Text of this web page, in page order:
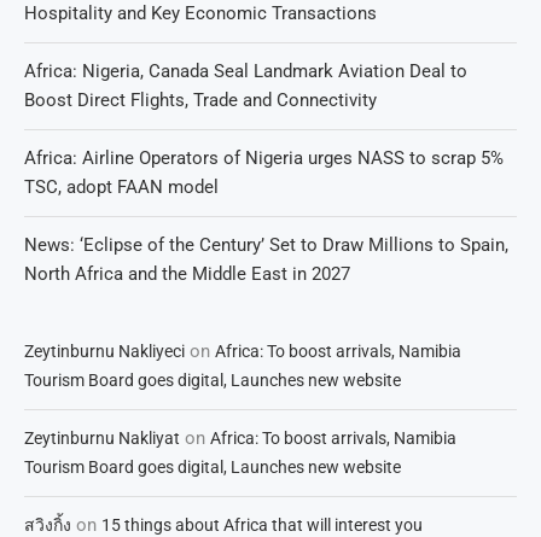
Hospitality and Key Economic Transactions
Africa: Nigeria, Canada Seal Landmark Aviation Deal to
Boost Direct Flights, Trade and Connectivity
Africa: Airline Operators of Nigeria urges NASS to scrap 5%
TSC, adopt FAAN model
News: ‘Eclipse of the Century’ Set to Draw Millions to Spain,
North Africa and the Middle East in 2027
Zeytinburnu Nakliyeci on Africa: To boost arrivals, Namibia
Tourism Board goes digital, Launches new website
Zeytinburnu Nakliyat on Africa: To boost arrivals, Namibia
Tourism Board goes digital, Launches new website
สวิงกิ้ง on 15 things about Africa that will interest you